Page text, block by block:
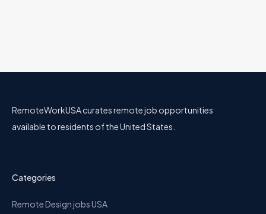
RemoteWorkUSA curates remote job opportunities
available to residents of the United States.
Categories
Remote Design jobs USA